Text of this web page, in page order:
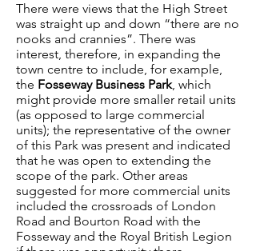
There were views that the High Street
was straight up and down “there are no
nooks and crannies”. There was
interest, therefore, in expanding the
town centre to include, for example,
the Fosseway Business Park, which
might provide more smaller retail units
(as opposed to large commercial
units); the representative of the owner
of this Park was present and indicated
that he was open to extending the
scope of the park. Other areas
suggested for more commercial units
included the crossroads of London
Road and Bourton Road with the
Fosseway and the Royal British Legion